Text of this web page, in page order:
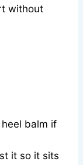
without
balm if
it so it sits